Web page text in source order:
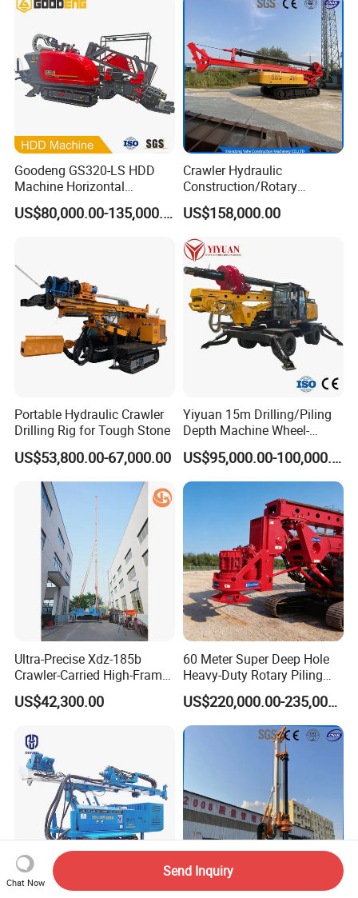
Goodeng GS320-LS HDD
Machine Horizontal
Directional Drilling Rig
32TON Borehole Drilling
US$80,000.00-135,000.00
Crawler Hydraulic
Construction/Rotary
Borehole Piling Drilling Rig
Machine for Engineering
Construction
Foundation/Pile Drilling Rig
Equipment Dr-160 with
Auger
US$158,000.00
Portable Hydraulic Crawler
Drilling Rig for Tough Stone
US$53,800.00-67,000.00
Yiyuan 15m Drilling/Piling
Depth Machine Wheel-
Mounted Water Well Drilling
Rig Machine for Road
Building Port Highway
Construction Drilling
US$95,000.00-100,000.00
Ultra-Precise Xdz-185b
Crawler-Carried High-Frame
Jet Drill Rig
US$42,300.00
60 Meter Super Deep Hole
Heavy-Duty Rotary Piling
Rig Hydraulic Foundation
Drill Rig for Bridge Building
Highway Municipal
Engineering
US$220,000.00-235,000.00
Chat Now
Send Inquiry